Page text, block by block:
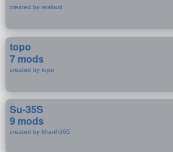
created by realoud
topo
7 mods
created by topo
Su-35S
9 mods
created by khanh365